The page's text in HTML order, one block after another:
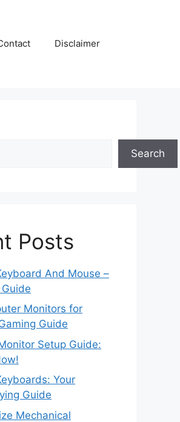
Disclaimer
Search
Posts
And Mouse –
Monitors for
Guide
Setup Guide:
Your
Guide
Mechanical